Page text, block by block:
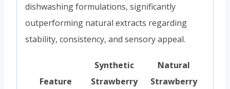
dishwashing formulations, significantly
outperforming natural extracts regarding
stability, consistency, and sensory appeal.
Feature
Synthetic
Strawberry
Natural
Strawberry